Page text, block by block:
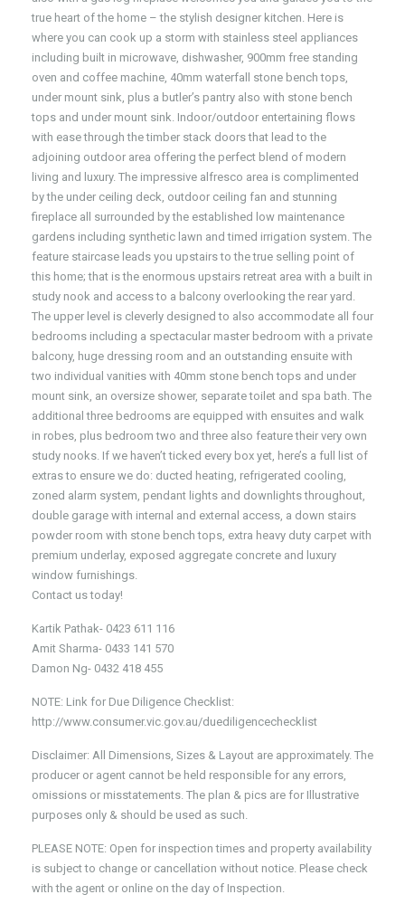
true heart of the home – the stylish designer kitchen. Here is
where you can cook up a storm with stainless steel appliances
including built in microwave, dishwasher, 900mm free standing
oven and coffee machine, 40mm waterfall stone bench tops,
under mount sink, plus a butler’s pantry also with stone bench
tops and under mount sink. Indoor/outdoor entertaining flows
with ease through the timber stack doors that lead to the
adjoining outdoor area offering the perfect blend of modern
living and luxury. The impressive alfresco area is complimented
by the under ceiling deck, outdoor ceiling fan and stunning
fireplace all surrounded by the established low maintenance
gardens including synthetic lawn and timed irrigation system. The
feature staircase leads you upstairs to the true selling point of
this home; that is the enormous upstairs retreat area with a built in
study nook and access to a balcony overlooking the rear yard.
The upper level is cleverly designed to also accommodate all four
bedrooms including a spectacular master bedroom with a private
balcony, huge dressing room and an outstanding ensuite with
two individual vanities with 40mm stone bench tops and under
mount sink, an oversize shower, separate toilet and spa bath. The
additional three bedrooms are equipped with ensuites and walk
in robes, plus bedroom two and three also feature their very own
study nooks. If we haven’t ticked every box yet, here’s a full list of
extras to ensure we do: ducted heating, refrigerated cooling,
zoned alarm system, pendant lights and downlights throughout,
double garage with internal and external access, a down stairs
powder room with stone bench tops, extra heavy duty carpet with
premium underlay, exposed aggregate concrete and luxury
window furnishings.
Contact us today!
Kartik Pathak- 0423 611 116
Amit Sharma- 0433 141 570
Damon Ng- 0432 418 455
NOTE: Link for Due Diligence Checklist:
http://www.consumer.vic.gov.au/duediligencechecklist
Disclaimer: All Dimensions, Sizes & Layout are approximately. The
producer or agent cannot be held responsible for any errors,
omissions or misstatements. The plan & pics are for Illustrative
purposes only & should be used as such.
PLEASE NOTE: Open for inspection times and property availability
is subject to change or cancellation without notice. Please check
with the agent or online on the day of Inspection.